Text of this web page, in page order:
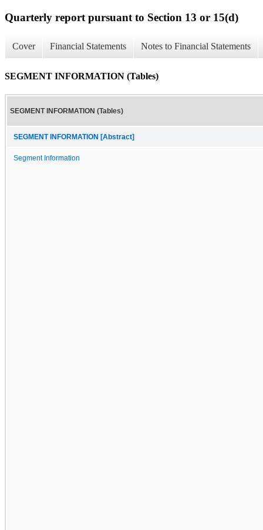
Quarterly report pursuant to Section 13 or 15(d)
Cover Financial Statements Notes to Financial Statements
SEGMENT INFORMATION (Tables)
SEGMENT INFORMATION (Tables)
SEGMENT INFORMATION [Abstract]
Segment Information